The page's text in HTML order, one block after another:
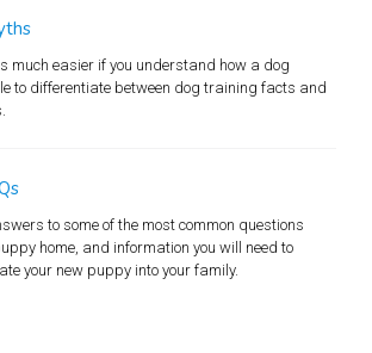
much easier if you understand how a dog
to differentiate between dog training facts and
to some of the most common questions
home, and information you will need to
your new puppy into your family.